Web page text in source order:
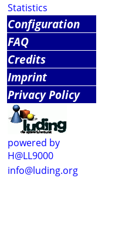
Statistics
Configuration
FAQ
Credits
Imprint
Privacy Policy
powered by
H@LL9000
info@luding.org